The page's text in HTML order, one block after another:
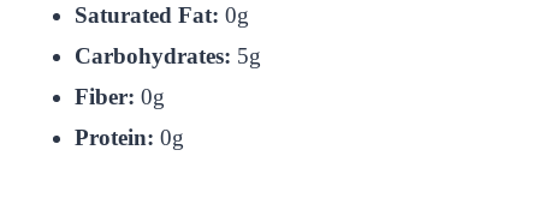
Saturated Fat: 0g
Carbohydrates: 5g
Fiber: 0g
Protein: 0g